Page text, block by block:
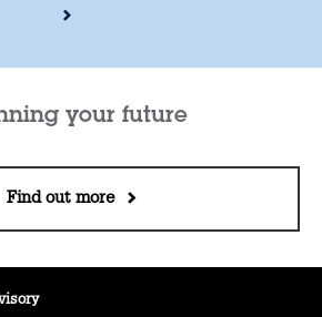
your future
Find out more